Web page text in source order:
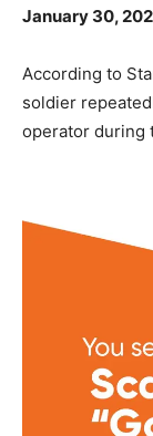
January 30,
According to
soldier
operator during